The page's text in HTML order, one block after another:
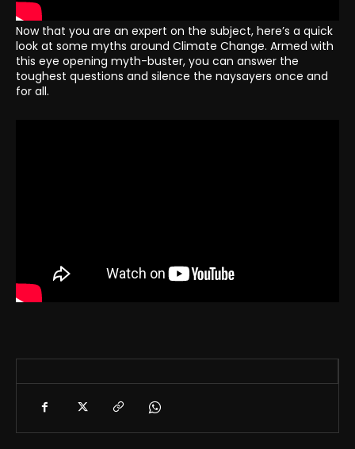
Now that you are an expert on the subject, here’s a quick
look at some myths around Climate Change. Armed with
this eye opening myth-buster, you can answer the
toughest questions and silence the naysayers once and
for all.